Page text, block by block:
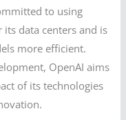
to using
data centers and is
more efficient.
OpenAI aims
of its technologies